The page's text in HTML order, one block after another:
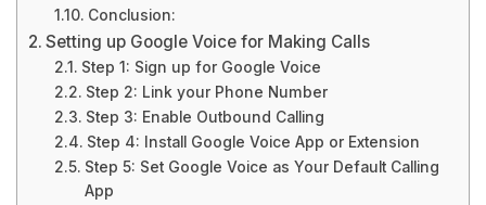
Conclusion:
Setting up Google Voice for Making Calls
Step 1: Sign up for Google Voice
Step 2: Link your Phone Number
Step 3: Enable Outbound Calling
Step 4: Install Google Voice App or Extension
Step 5: Set Google Voice as Your Default Calling
App